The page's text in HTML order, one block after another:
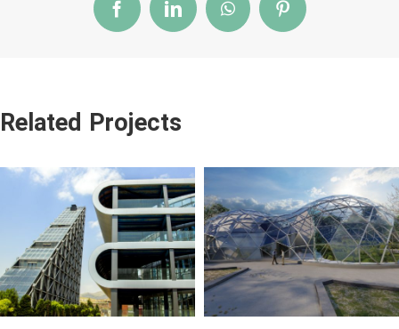
FacebookLinkedInWhatsAppPinterest
Related Projects